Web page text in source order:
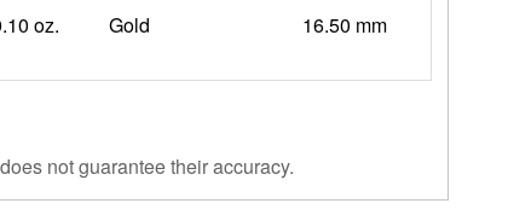
oz. Gold 16.50 mm
not guarantee their accuracy.